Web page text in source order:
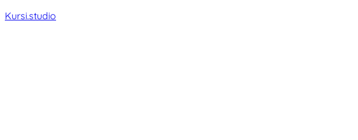
Kursi.studio